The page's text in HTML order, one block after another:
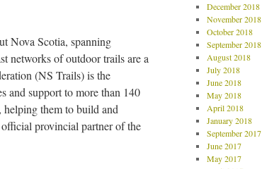
Nova Scotia, spanning
networks of outdoor trails are a
(NS Trails) is the
and support to more than 140
them to build and
provincial partner of the
December 2018
November 2018
October 2018
September 2018
August 2018
July 2018
June 2018
May 2018
April 2018
January 2018
September 2017
June 2017
May 2017